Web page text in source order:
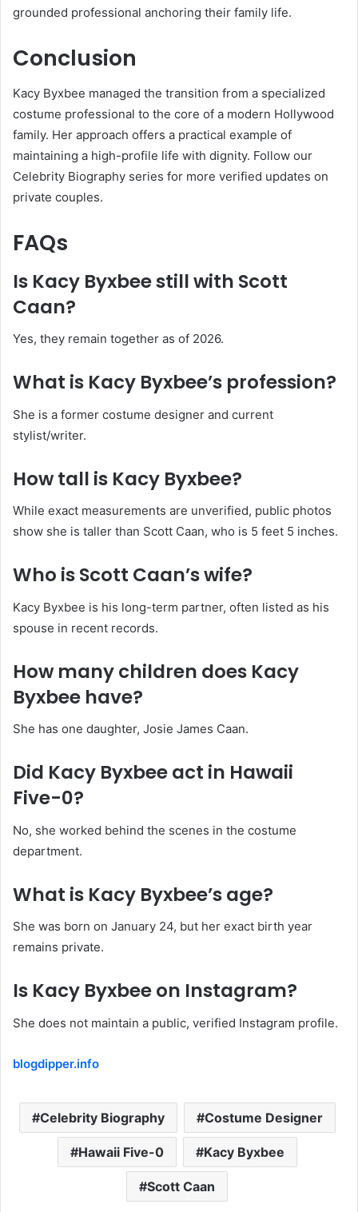
grounded professional anchoring their family life.
Conclusion
Kacy Byxbee managed the transition from a specialized
costume professional to the core of a modern Hollywood
family. Her approach offers a practical example of
maintaining a high-profile life with dignity. Follow our
Celebrity Biography series for more verified updates on
private couples.
FAQs
Is Kacy Byxbee still with Scott
Caan?
Yes, they remain together as of 2026.
What is Kacy Byxbee’s profession?
She is a former costume designer and current
stylist/writer.
How tall is Kacy Byxbee?
While exact measurements are unverified, public photos
show she is taller than Scott Caan, who is 5 feet 5 inches.
Who is Scott Caan’s wife?
Kacy Byxbee is his long-term partner, often listed as his
spouse in recent records.
How many children does Kacy
Byxbee have?
She has one daughter, Josie James Caan.
Did Kacy Byxbee act in Hawaii
Five-0?
No, she worked behind the scenes in the costume
department.
What is Kacy Byxbee’s age?
She was born on January 24, but her exact birth year
remains private.
Is Kacy Byxbee on Instagram?
She does not maintain a public, verified Instagram profile.
blogdipper.info
Celebrity Biography Costume Designer
Hawaii Five-0 Kacy Byxbee
Scott Caan